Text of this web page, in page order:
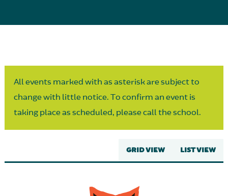
All events marked with as asterisk are subject to
change with little notice. To confirm an event is
taking place as scheduled, please call the school.
GRID VIEW LIST VIEW